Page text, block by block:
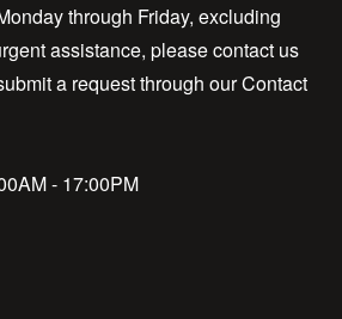
through Friday, excluding
assistance, please contact us
a request through our Contact
- 17:00PM